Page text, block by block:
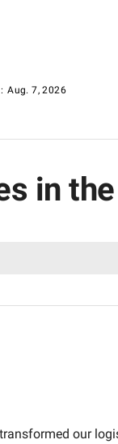
Aug. 7, 2026
in
our